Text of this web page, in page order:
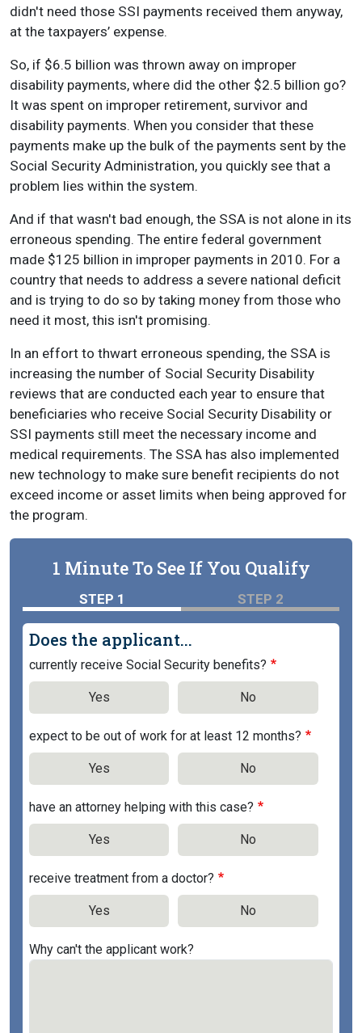
didn't need those SSI payments received them anyway,
at the taxpayers’ expense.
So, if $6.5 billion was thrown away on improper
disability payments, where did the other $2.5 billion go?
It was spent on improper retirement, survivor and
disability payments. When you consider that these
payments make up the bulk of the payments sent by the
Social Security Administration, you quickly see that a
problem lies within the system.
And if that wasn't bad enough, the SSA is not alone in its
erroneous spending. The entire federal government
made $125 billion in improper payments in 2010. For a
country that needs to address a severe national deficit
and is trying to do so by taking money from those who
need it most, this isn't promising.
In an effort to thwart erroneous spending, the SSA is
increasing the number of Social Security Disability
reviews that are conducted each year to ensure that
beneficiaries who receive Social Security Disability or
SSI payments still meet the necessary income and
medical requirements. The SSA has also implemented
new technology to make sure benefit recipients do not
exceed income or asset limits when being approved for
the program.
1 Minute To See If You Qualify
STEP 1 STEP 2
Does the applicant...
currently receive Social Security benefits?
Yes No
expect to be out of work for at least 12 months?
Yes No
have an attorney helping with this case?
Yes No
receive treatment from a doctor?
Yes No
Why can't the applicant work?